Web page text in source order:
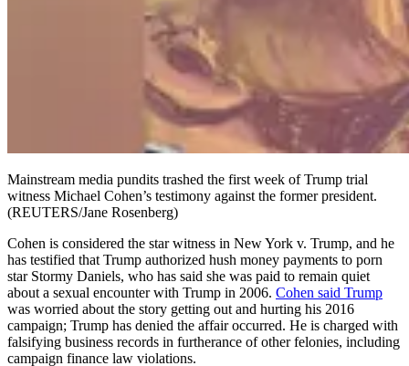
Mainstream media pundits trashed the first week of Trump trial
witness Michael Cohen’s testimony against the former president.
(REUTERS/Jane Rosenberg)
Cohen is considered the star witness in New York v. Trump, and he
has testified that Trump authorized hush money payments to porn
star Stormy Daniels, who has said she was paid to remain quiet
about a sexual encounter with Trump in 2006. Cohen said Trump
was worried about the story getting out and hurting his 2016
campaign; Trump has denied the affair occurred. He is charged with
falsifying business records in furtherance of other felonies, including
campaign finance law violations.